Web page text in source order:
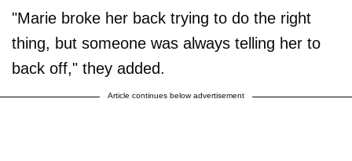
"Marie broke her back trying to do the right
thing, but someone was always telling her to
back off," they added.
Article continues below advertisement